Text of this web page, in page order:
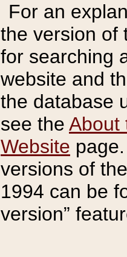
For an
the version of
for searching
website and
the database
see the About
Website
versions of
1994 can be
version”